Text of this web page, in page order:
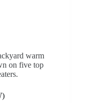
warm
on five top